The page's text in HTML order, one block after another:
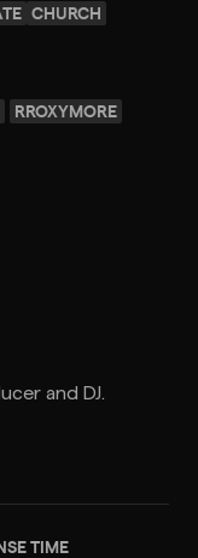
CHURCH
RROXYMORE
and DJ.
TIME